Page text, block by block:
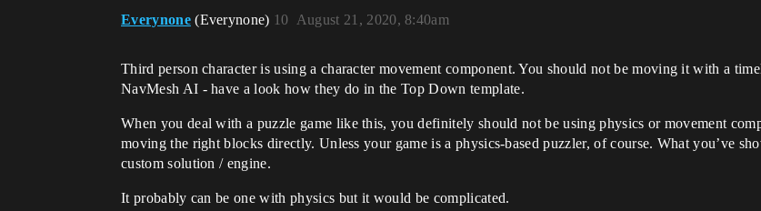
Everynone (Everynone) August 21, 2020, 8:40am
10
Third person character is using a character movement component. You should not be moving it with a
NavMesh AI - have a look how they do in the Top Down template.
When you deal with a puzzle game like this, you definitely should not be using physics or movement
moving the right blocks directly. Unless your game is a physics-based puzzler, of course. What you’ve
custom solution / engine.
It probably can be one with physics but it would be complicated.